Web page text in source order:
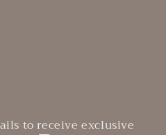
to receive exclusive